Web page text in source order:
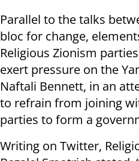
Parallel to the talks
bloc for change,
Religious Zionism
exert pressure on the
Naftali Bennett, in an
to refrain from joining
parties to form a
Writing on Twitter,